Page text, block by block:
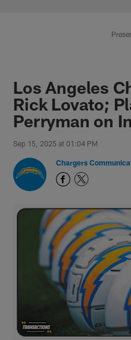
Los Angeles
Rick Lovato;
Perryman on
Sep 15, 2025 at 01:04 PM
Chargers